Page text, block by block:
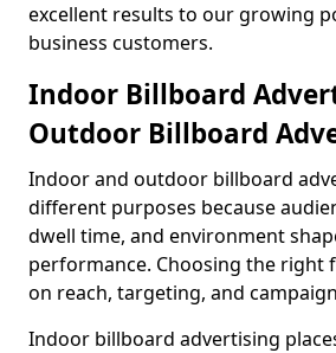
excellent results to our growing
business customers.
Indoor Billboard
Outdoor Billboard
Indoor and outdoor billboard
different purposes because
dwell time, and environment
performance. Choosing the right
on reach, targeting, and
Indoor billboard advertising